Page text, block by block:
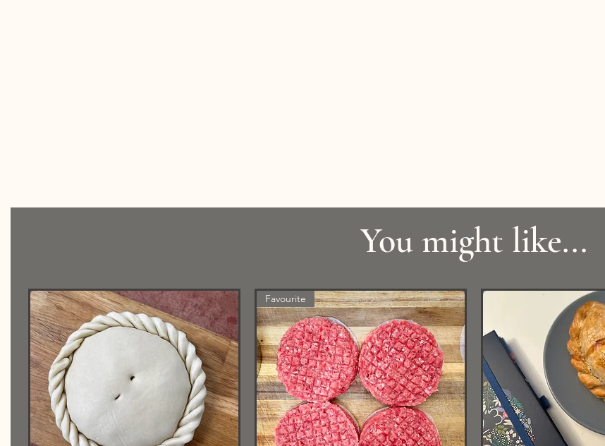
You might like...
Favourite